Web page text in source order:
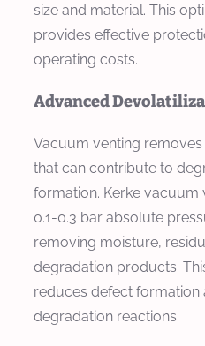
size and material. This
provides effective
operating costs.
Advanced
Vacuum venting
that can contribute to
formation. Kerke vacuum
0.1-0.3 bar absolute
removing moisture,
degradation products.
reduces defect
degradation reactions.